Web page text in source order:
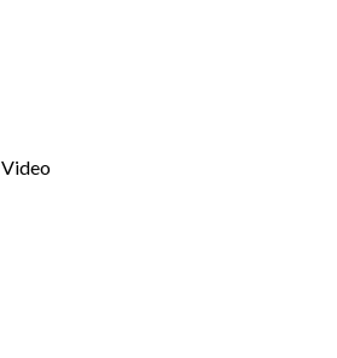
Video